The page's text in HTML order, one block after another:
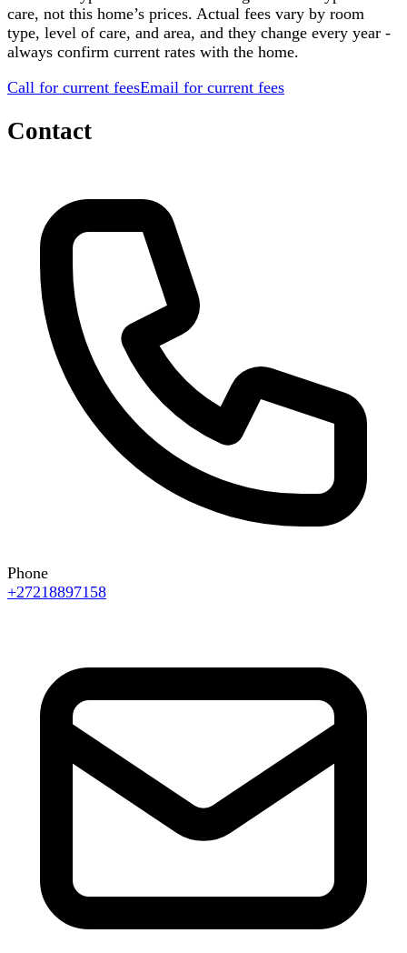
care, not this home’s prices. Actual fees vary by room
type, level of care, and area, and they change every year -
always confirm current rates with the home.
Call for current feesEmail for current fees
Contact
Phone
+27218897158